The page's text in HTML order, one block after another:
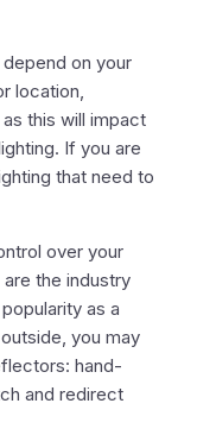
on your
location,
this will impact
If you are
that need to
over your
the industry
as a
you may
hand-
and redirect